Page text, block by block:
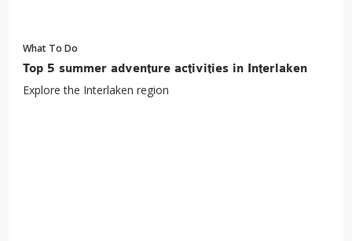
What To Do
Top 5 summer adventure activities in Interlaken
Explore the Interlaken region